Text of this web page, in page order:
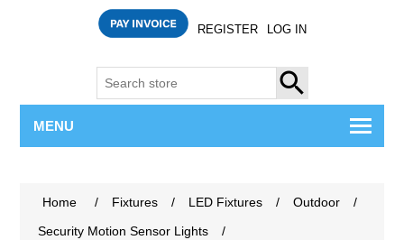
REGISTER LOG IN
SEARCH
MENU
Home / Fixtures / LED Fixtures / Outdoor
/
Security Motion Sensor Lights
/